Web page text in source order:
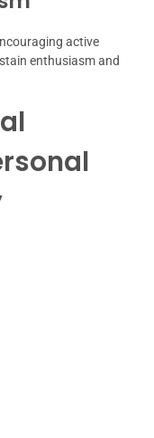
active
enthusiasm and